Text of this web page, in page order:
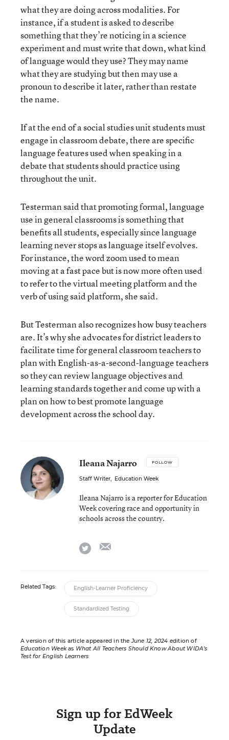
what they are doing across modalities. For
instance, if a student is asked to describe
something that they’re noticing in a science
experiment and must write that down, what kind
of language would they use? They may name
what they are studying but then may use a
pronoun to describe it later, rather than restate
the name.
If at the end of a social studies unit students must
engage in classroom debate, there are specific
language features used when speaking in a
debate that students should practice using
throughout the unit.
Testerman said that promoting formal, language
use in general classrooms is something that
benefits all students, especially since language
learning never stops as language itself evolves.
For instance, the word zoom used to mean
moving at a fast pace but is now more often used
to refer to the virtual meeting platform and the
verb of using said platform, she said.
But Testerman also recognizes how busy teachers
are. It’s why she advocates for district leaders to
facilitate time for general classroom teachers to
plan with English-as-a-second-language teachers
so they can review language objectives and
learning standards together and come up with a
plan on how to best promote language
development across the school day.
Ileana Najarro FOLLOW
Staff Writer, Education Week
Ileana Najarro is a reporter for Education
Week covering race and opportunity in
schools across the country.
twitter
Related Tags: English-Learner Proficiency
Standardized Testing
A version of this article appeared in theJune 12, 2024 edition of
Education Weekas What All Teachers Should Know About WIDA’s
Test for English Learners
Sign up for EdWeek
Update